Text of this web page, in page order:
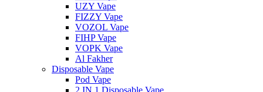
UZY Vape
FIZZY Vape
VOZOL Vape
FIHP Vape
VOPK Vape
Al Fakher
Disposable Vape
Pod Vape
2 IN 1 Disposable Vape